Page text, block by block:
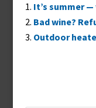
It’s summer —
Bad wine?
Outdoor